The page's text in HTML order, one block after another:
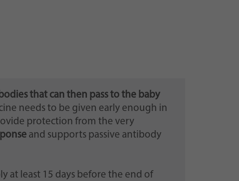
that can then pass to the baby
needs to be given early enough in
protection from the very
and supports passive antibody
at least 15 days before the end of